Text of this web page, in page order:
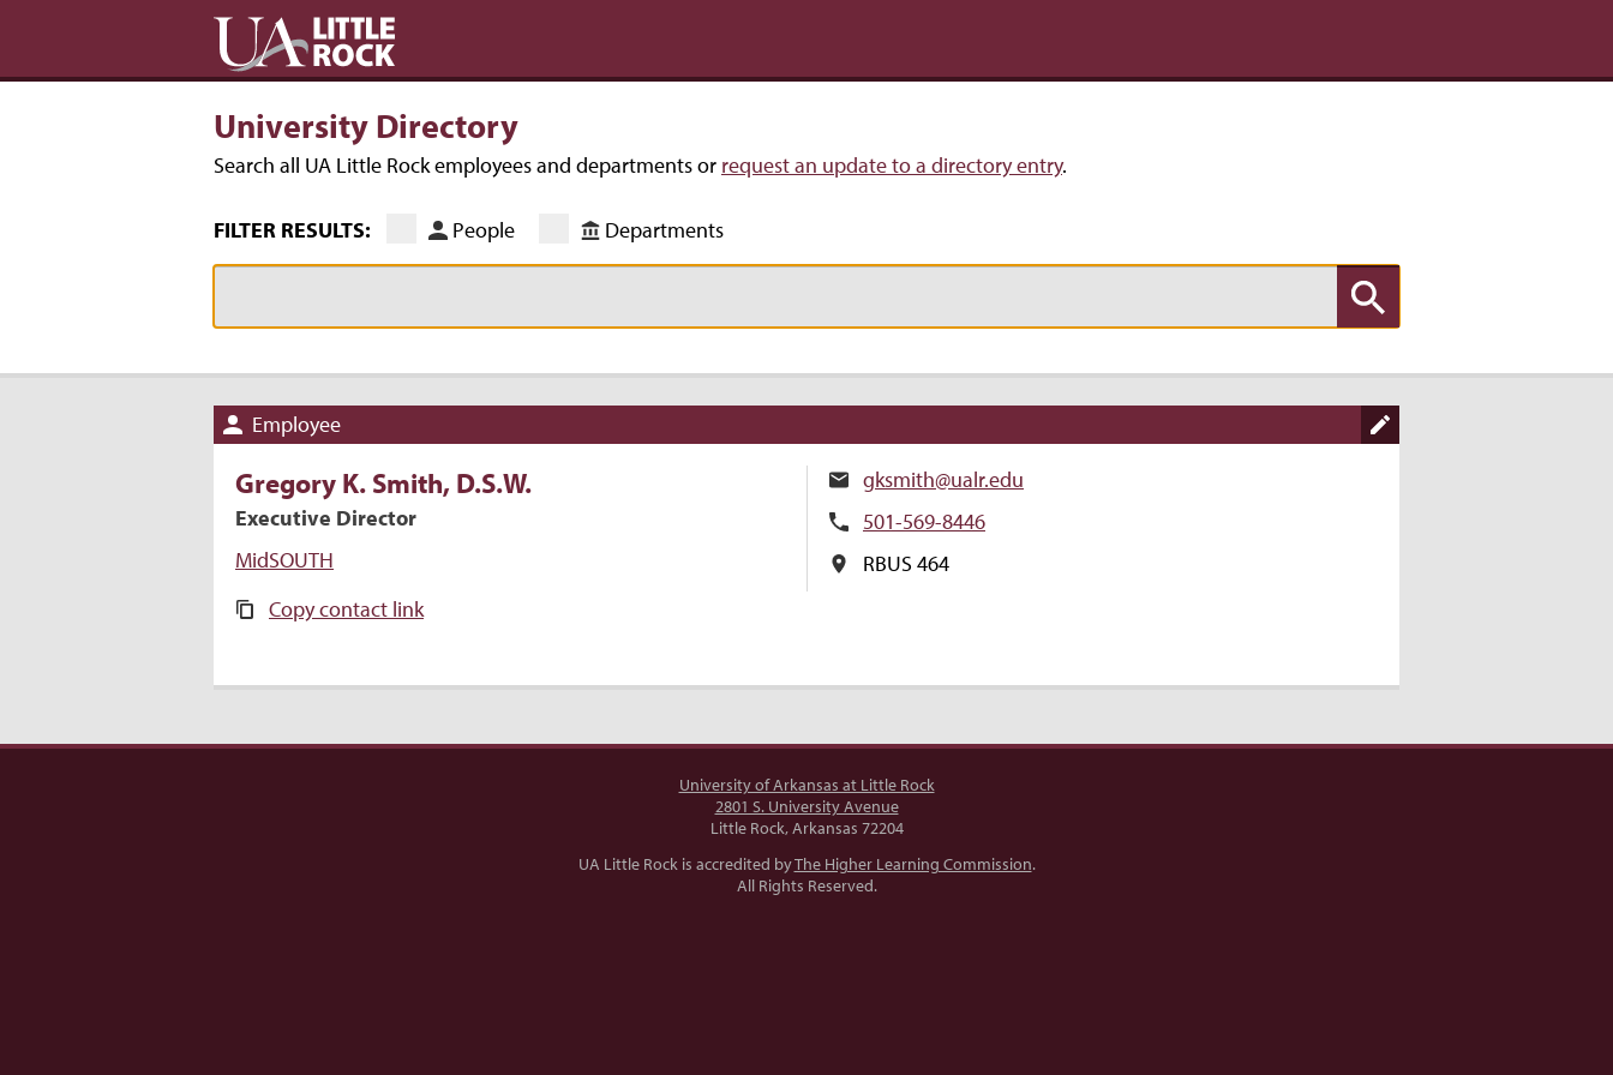
University Directory
Search all UA Little Rock employees and departments or request an update to a directory entry.
FILTER RESULTS: People Departments
Employee
Gregory K. Smith, D.S.W.
Executive Director
MidSOUTH
Copy contact link
gksmith@ualr.edu
501-569-8446
RBUS 464
University of Arkansas at Little Rock
2801 S. University Avenue
Little Rock, Arkansas 72204
UA Little Rock is accredited byThe Higher Learning Commission.
All Rights Reserved.